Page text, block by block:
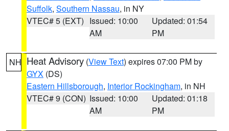
Suffolk, Southern Nassau, in NY
VTEC# 5 (EXT) Issued: 10:00
AM
Updated: 01:54
PM
NH Heat Advisory (View Text) expires 07:00 PM by
GYX (DS)
Eastern Hillsborough, Interior Rockingham, in NH
VTEC# 9 (CON) Issued: 10:00
AM
Updated: 01:18
PM